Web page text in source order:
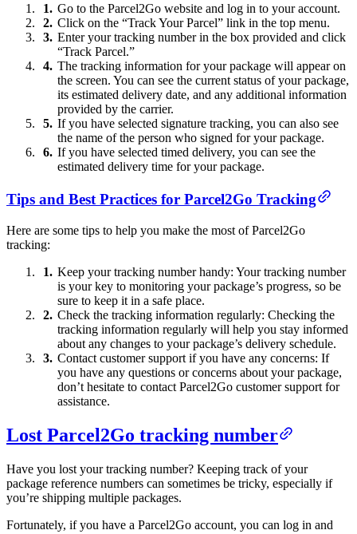
Go to the Parcel2Go website and log in to your account.
Click on the “Track Your Parcel” link in the top menu.
Enter your tracking number in the box provided and click
“Track Parcel.”
The tracking information for your package will appear on
the screen. You can see the current status of your package,
its estimated delivery date, and any additional information
provided by the carrier.
If you have selected signature tracking, you can also see
the name of the person who signed for your package.
If you have selected timed delivery, you can see the
estimated delivery time for your package.
Tips and Best Practices for Parcel2Go Tracking
Here are some tips to help you make the most of Parcel2Go
tracking:
Keep your tracking number handy: Your tracking number
is your key to monitoring your package’s progress, so be
sure to keep it in a safe place.
Check the tracking information regularly: Checking the
tracking information regularly will help you stay informed
about any changes to your package’s delivery schedule.
Contact customer support if you have any concerns: If
you have any questions or concerns about your package,
don’t hesitate to contact Parcel2Go customer support for
assistance.
Lost Parcel2Go tracking number
Have you lost your tracking number? Keeping track of your
package reference numbers can sometimes be tricky, especially if
you’re shipping multiple packages.
Fortunately, if you have a Parcel2Go account, you can log in and